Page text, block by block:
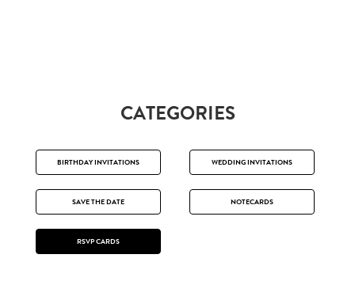
CATEGORIES
BIRTHDAY INVITATIONS WEDDING INVITATIONS
SAVE THE DATE NOTECARDS
RSVP CARDS